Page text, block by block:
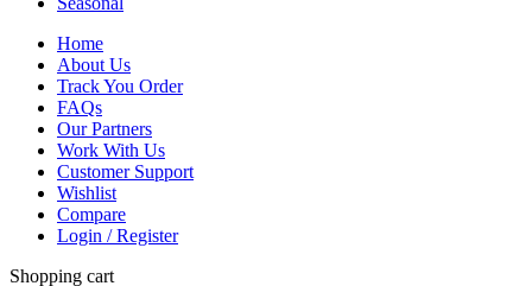
Home
About Us
Track You Order
FAQs
Our Partners
Work With Us
Customer Support
Wishlist
Compare
Login / Register
Shopping cart